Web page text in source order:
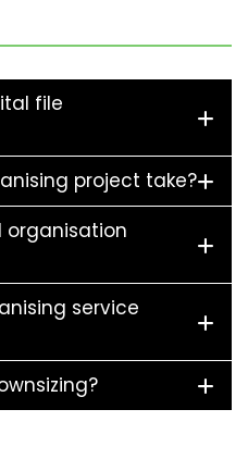
file
project take?
organisation
service